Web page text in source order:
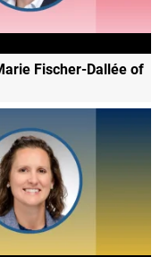
Fischer-Dallée of